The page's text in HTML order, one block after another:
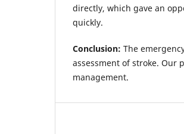
directly, which gave an
quickly.
Conclusion: The
assessment of stroke. Our
management.